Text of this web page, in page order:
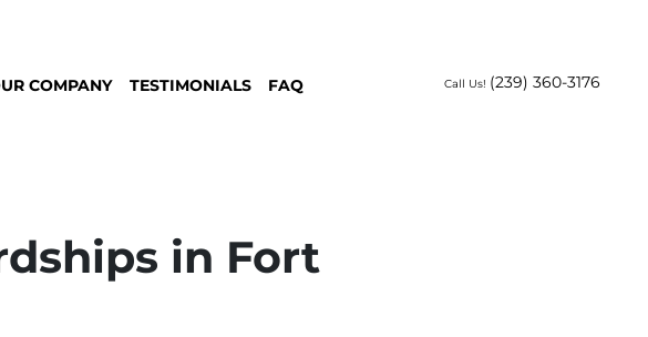
COMPANY TESTIMONIALS FAQ Call Us! (239) 360-3176
in Fort